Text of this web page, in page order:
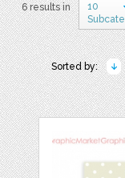
6 results in
10
Sorted by: